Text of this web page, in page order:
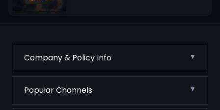
Company & Policy Info
Popular Channels